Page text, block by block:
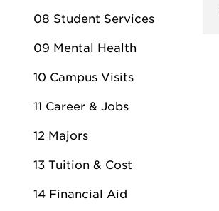
08 Student Services
09 Mental Health
10 Campus Visits
11 Career & Jobs
12 Majors
13 Tuition & Cost
14 Financial Aid